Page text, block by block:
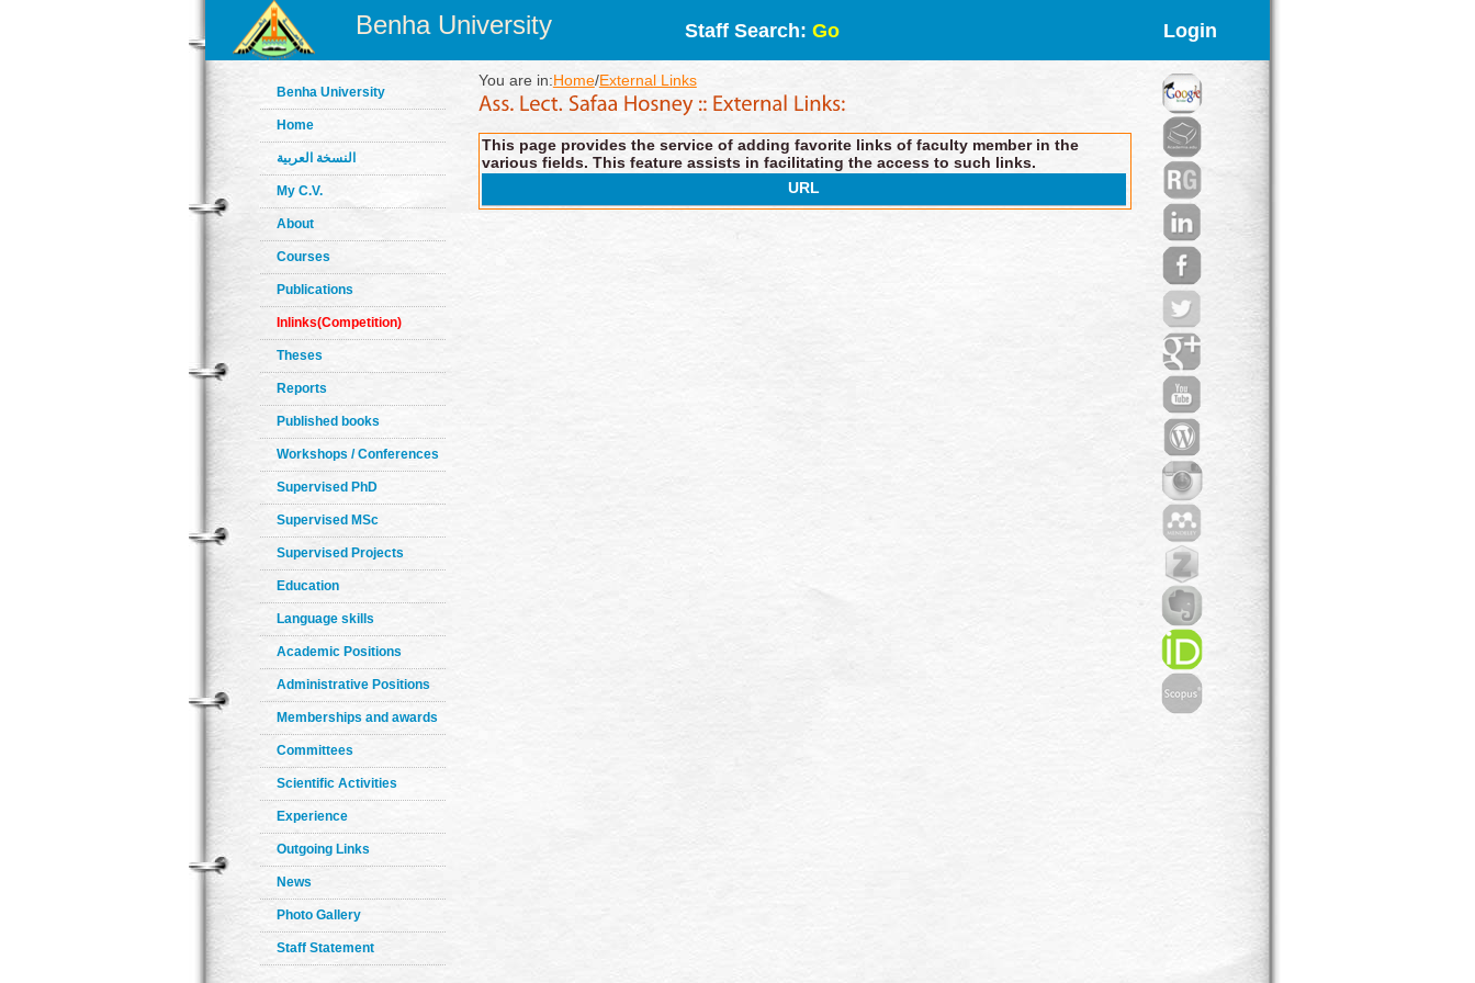
Benha University Staff Search: Go Login
Benha University
Home
النسخة العربية
My C.V.
About
Courses
Publications
Inlinks(Competition)
Theses
Reports
Published books
Workshops / Conferences
Supervised PhD
Supervised MSc
Supervised Projects
Education
Language skills
Academic Positions
Administrative Positions
Memberships and awards
Committees
Scientific Activities
Experience
Outgoing Links
News
Photo Gallery
Staff Statement
You are in:Home/External Links
This page provides the service of adding favorite links of faculty member in the
various fields. This feature assists in facilitating the access to such links.
URL